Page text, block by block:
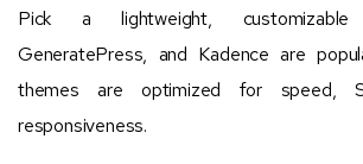
Pick a lightweight,
GeneratePress, and Kadence are
themes are optimized for speed,
responsiveness.